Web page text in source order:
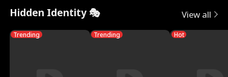
Hidden Identity 🎭 View all
Trending Trending Hot